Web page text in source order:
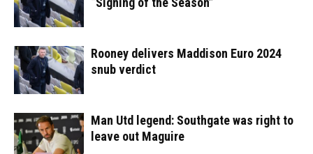
Rooney delivers Maddison Euro 2024
snub verdict
Man Utd legend: Southgate was right to
leave out Maguire